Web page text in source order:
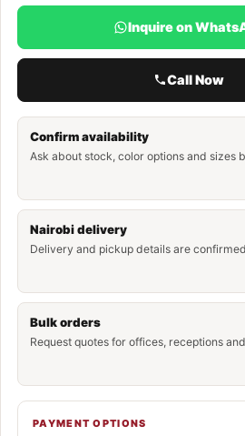
Inquire on
Call Now
Confirm availability
Ask about stock, color options and sizes
Nairobi delivery
Delivery and pickup details are
Bulk orders
Request quotes for offices, receptions
PAYMENT OPTIONS